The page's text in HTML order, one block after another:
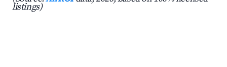
listings)